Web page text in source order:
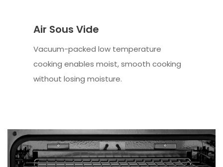
Air Sous Vide
Vacuum-packed low temperature
cooking enables moist, smooth cooking
without losing moisture.